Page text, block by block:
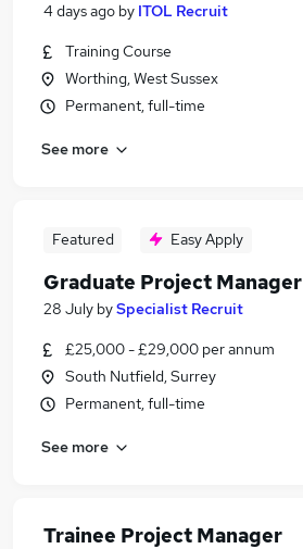
4 days ago by ITOL Recruit
Training Course
Worthing, West Sussex
Permanent, full-time
See more
Featured Easy Apply
Graduate Project Manager
28 July bySpecialist Recruit
£25,000 - £29,000 per annum
South Nutfield, Surrey
Permanent, full-time
See more
Trainee Project Manager